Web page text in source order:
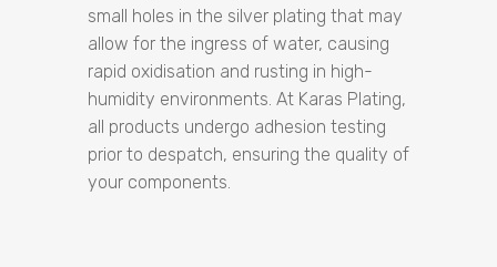
small holes in the silver plating that may
allow for the ingress of water, causing
rapid oxidisation and rusting in high-
humidity environments. At Karas Plating,
all products undergo adhesion testing
prior to despatch, ensuring the quality of
your components.